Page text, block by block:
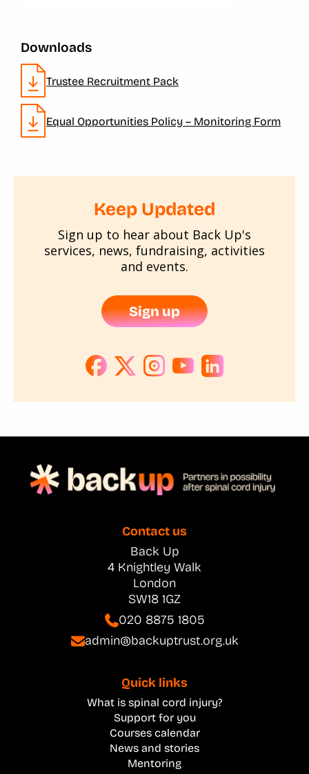
Downloads
Trustee Recruitment Pack
Equal Opportunities Policy – Monitoring Form
Keep Updated
Sign up to hear about Back Up's
services, news, fundraising, activities
and events.
Sign up
Contact us
Back Up
4 Knightley Walk
London
SW18 1GZ
020 8875 1805
admin@backuptrust.org.uk
Quick links
What is spinal cord injury?
Support for you
Courses calendar
News and stories
Mentoring